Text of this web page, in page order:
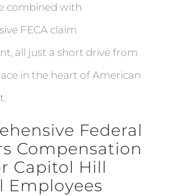
combined with
FECA claim
all just a short drive from
in the heart of American
Federal
Compensation
Capitol Hill
Employees